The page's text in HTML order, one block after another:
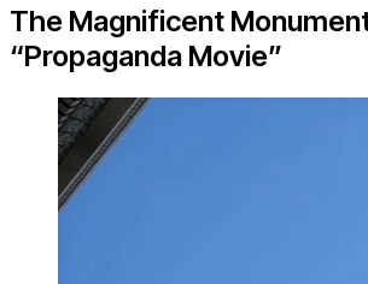
The Magnificent
“Propaganda Movie”